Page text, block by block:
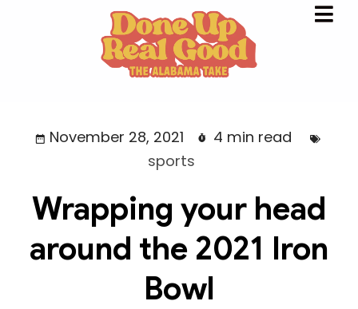
November 28, 2021
4 min read
sports
Wrapping your head
around the 2021 Iron
Bowl